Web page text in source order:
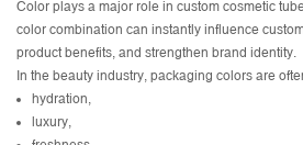
Color plays a major role in custom cosmetic
color combination can instantly influence
product benefits, and strengthen brand identity.
In the beauty industry, packaging colors are
hydration,
luxury,